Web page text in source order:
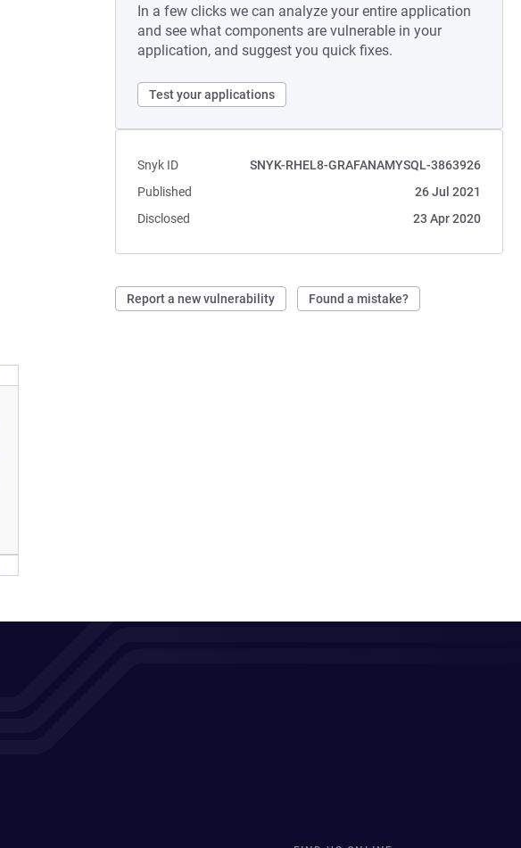
In a few clicks we can analyze your entire application
and see what components are vulnerable in your
application, and suggest you quick fixes.
Test your applications
Snyk ID
SNYK-RHEL8-GRAFANAMYSQL-3863926
Published
26 Jul 2021
Disclosed
23 Apr 2020
Report a new vulnerability Found a mistake?